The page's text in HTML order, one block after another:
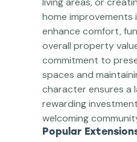
home improvements
enhance comfort,
overall property
commitment to
spaces and
character ensures a
rewarding
welcoming
Popular